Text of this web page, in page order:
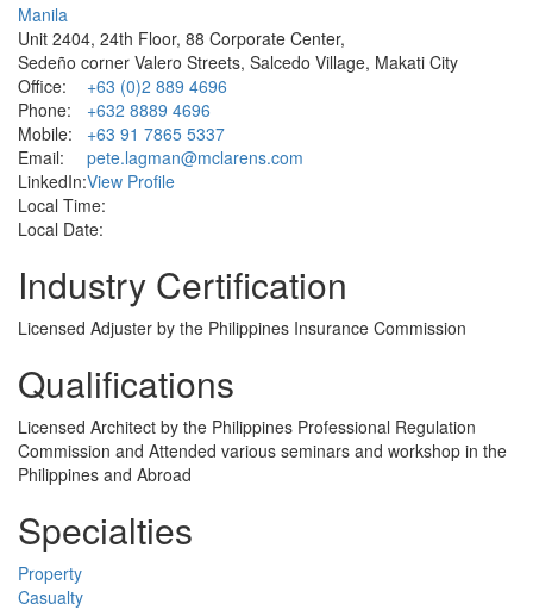
Manila
Unit 2404, 24th Floor, 88 Corporate Center,
Sedeño corner Valero Streets, Salcedo Village, Makati City
Office:
+63 (0)2 889 4696
Phone:
+632 8889 4696
Mobile:
+63 91 7865 5337
Email:
pete.lagman@mclarens.com
LinkedIn:View Profile
Local Time:
Local Date:
Industry Certification
Licensed Adjuster by the Philippines Insurance Commission
Qualifications
Licensed Architect by the Philippines Professional Regulation
Commission and Attended various seminars and workshop in the
Philippines and Abroad
Specialties
Property
Casualty